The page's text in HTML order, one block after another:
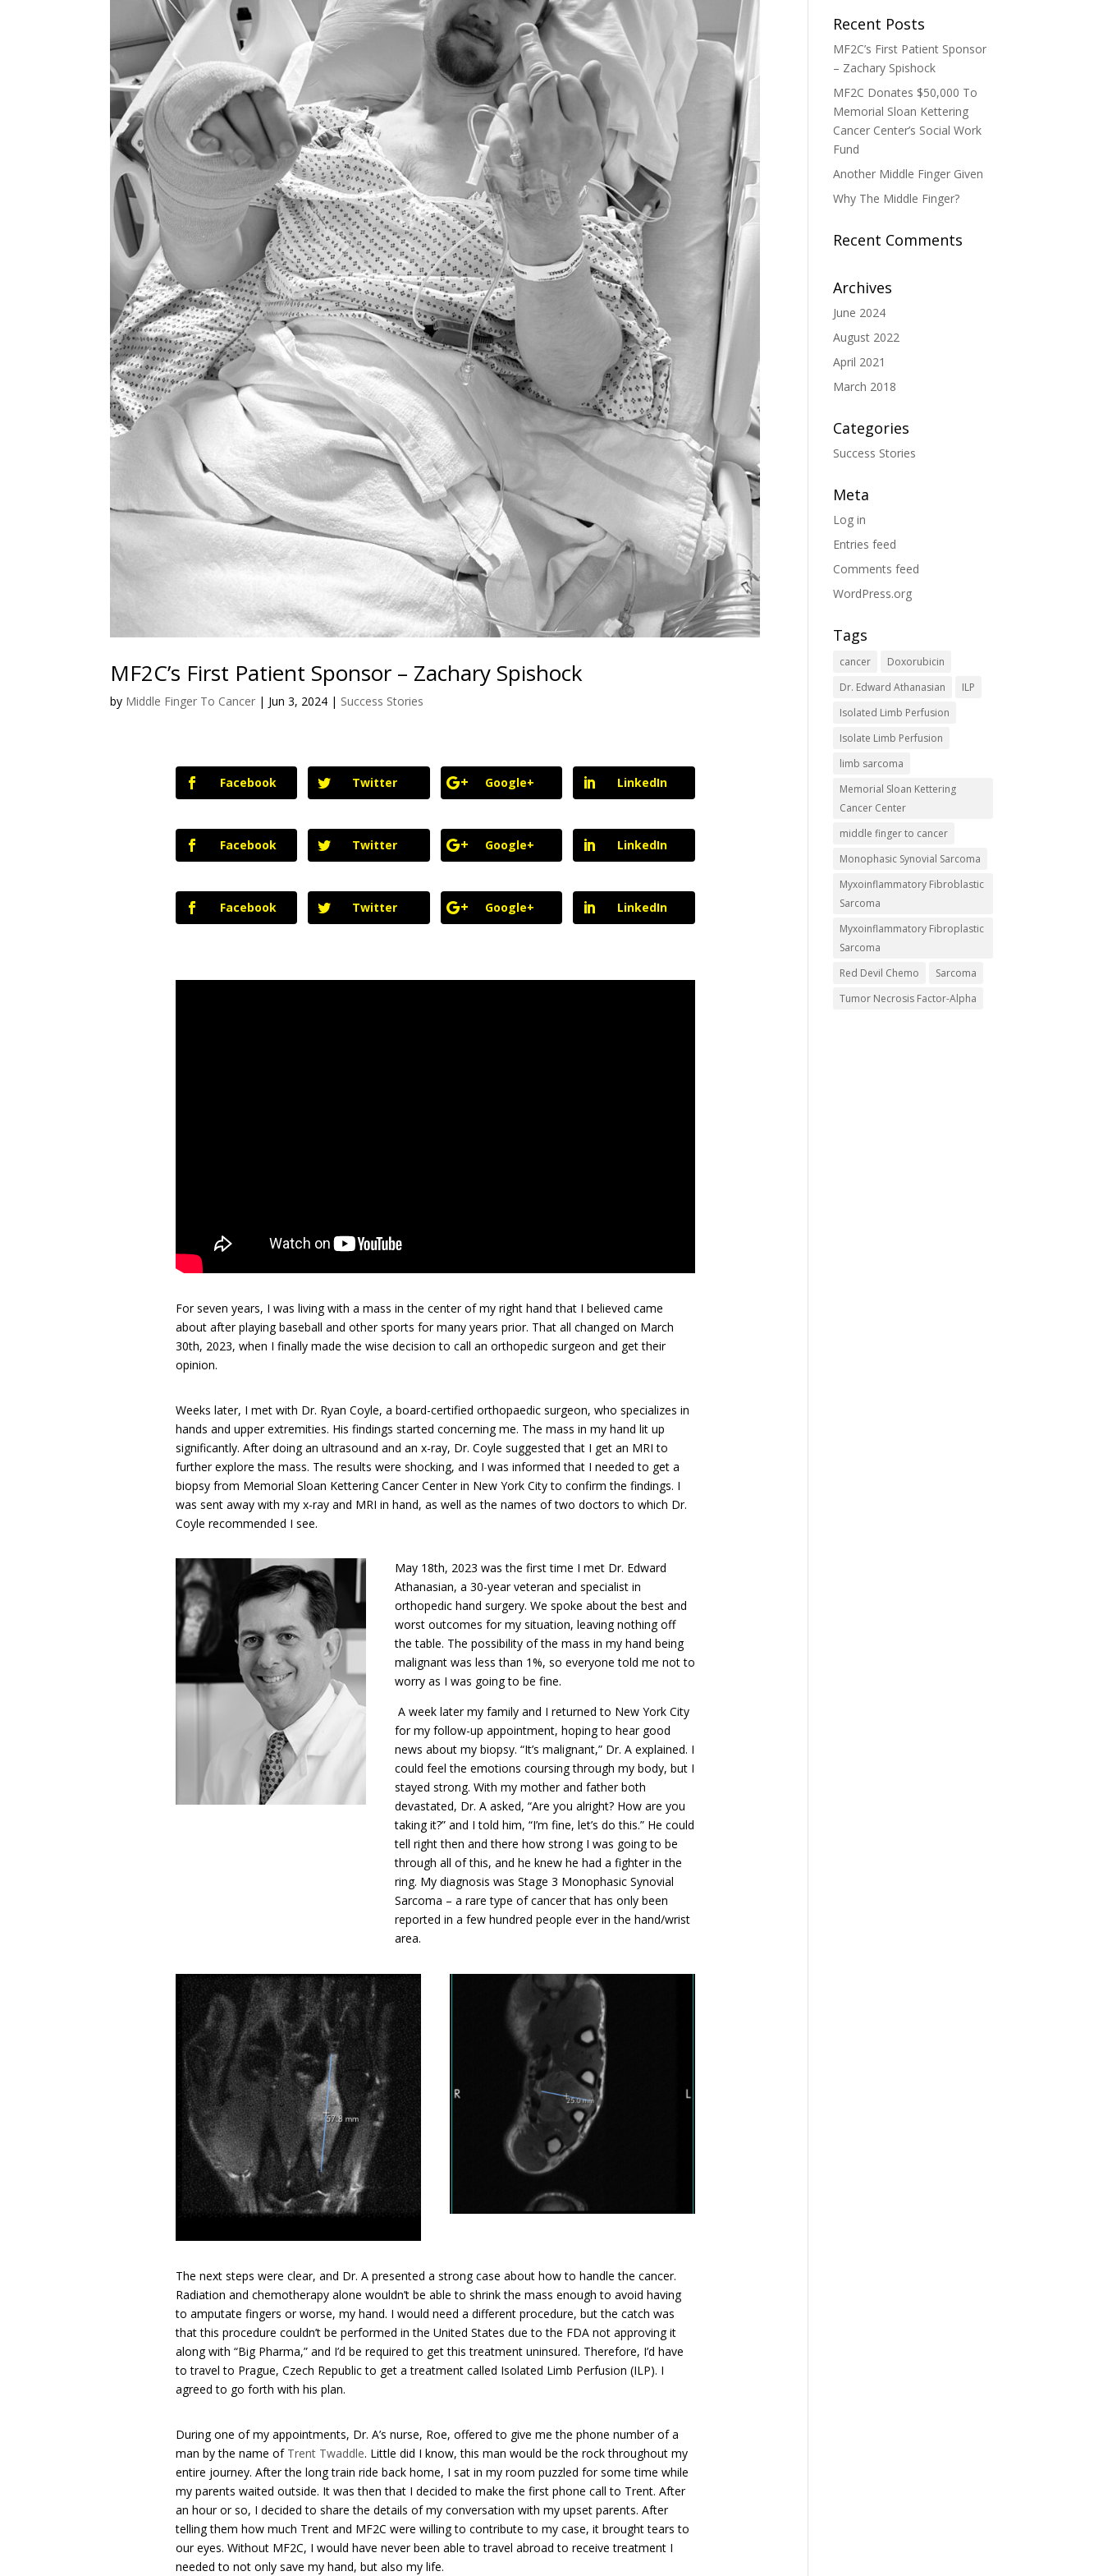
MF2C’s First Patient Sponsor – Zachary Spishock
by Middle Finger To Cancer | Jun 3, 2024 | Success Stories
Facebook Twitter Google+ LinkedIn
Facebook Twitter Google+ LinkedIn
Facebook Twitter Google+ LinkedIn
For seven years, I was living with a mass in the center of my right hand that I believed came
about after playing baseball and other sports for many years prior. That all changed on March
30th, 2023, when I finally made the wise decision to call an orthopedic surgeon and get their
opinion.
Weeks later, I met with Dr. Ryan Coyle, a board-certified orthopaedic surgeon, who specializes in
hands and upper extremities. His findings started concerning me. The mass in my hand lit up
significantly. After doing an ultrasound and an x-ray, Dr. Coyle suggested that I get an MRI to
further explore the mass. The results were shocking, and I was informed that I needed to get a
biopsy from Memorial Sloan Kettering Cancer Center in New York City to confirm the findings. I
was sent away with my x-ray and MRI in hand, as well as the names of two doctors to which Dr.
Coyle recommended I see.
May 18th, 2023 was the first time I met Dr. Edward
Athanasian, a 30-year veteran and specialist in
orthopedic hand surgery. We spoke about the best and
worst outcomes for my situation, leaving nothing off
the table. The possibility of the mass in my hand being
malignant was less than 1%, so everyone told me not to
worry as I was going to be fine.
A week later my family and I returned to New York City
for my follow-up appointment, hoping to hear good
news about my biopsy. “It’s malignant,” Dr. A explained. I
could feel the emotions coursing through my body, but I
stayed strong. With my mother and father both
devastated, Dr. A asked, “Are you alright? How are you
taking it?” and I told him, “I’m fine, let’s do this.” He could
tell right then and there how strong I was going to be
through all of this, and he knew he had a fighter in the
ring. My diagnosis was Stage 3 Monophasic Synovial
Sarcoma – a rare type of cancer that has only been
reported in a few hundred people ever in the hand/wrist
area.
The next steps were clear, and Dr. A presented a strong case about how to handle the cancer.
Radiation and chemotherapy alone wouldn’t be able to shrink the mass enough to avoid having
to amputate fingers or worse, my hand. I would need a different procedure, but the catch was
that this procedure couldn’t be performed in the United States due to the FDA not approving it
along with “Big Pharma,” and I’d be required to get this treatment uninsured. Therefore, I’d have
to travel to Prague, Czech Republic to get a treatment called Isolated Limb Perfusion (ILP). I
agreed to go forth with his plan.
During one of my appointments, Dr. A’s nurse, Roe, offered to give me the phone number of a
man by the name of Trent Twaddle. Little did I know, this man would be the rock throughout my
entire journey. After the long train ride back home, I sat in my room puzzled for some time while
my parents waited outside. It was then that I decided to make the first phone call to Trent. After
an hour or so, I decided to share the details of my conversation with my upset parents. After
telling them how much Trent and MF2C were willing to contribute to my case, it brought tears to
our eyes. Without MF2C, I would have never been able to travel abroad to receive treatment I
needed to not only save my hand, but also my life.
Recent Posts
MF2C’s First Patient Sponsor
– Zachary Spishock
MF2C Donates $50,000 To
Memorial Sloan Kettering
Cancer Center’s Social Work
Fund
Another Middle Finger Given
Why The Middle Finger?
Recent Comments
Archives
June 2024
August 2022
April 2021
March 2018
Categories
Success Stories
Meta
Log in
Entries feed
Comments feed
WordPress.org
Tags
cancer
Doxorubicin
Dr. Edward Athanasian
ILP
Isolated Limb Perfusion
Isolate Limb Perfusion
limb sarcoma
Memorial Sloan Kettering
Cancer Center
middle finger to cancer
Monophasic Synovial Sarcoma
Myxoinflammatory Fibroblastic
Sarcoma
Myxoinflammatory Fibroplastic
Sarcoma
Red Devil Chemo
Sarcoma
Tumor Necrosis Factor-Alpha